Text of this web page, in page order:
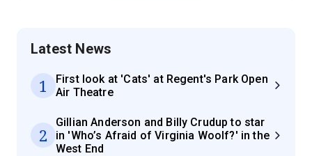
Latest News
1
First look at 'Cats' at Regent's Park Open
Air Theatre
2
Gillian Anderson and Billy Crudup to star
in 'Who’s Afraid of Virginia Woolf?' in the
West End